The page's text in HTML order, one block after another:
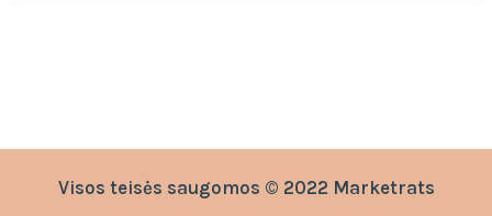
Visos teisės saugomos © 2022 Marketrats